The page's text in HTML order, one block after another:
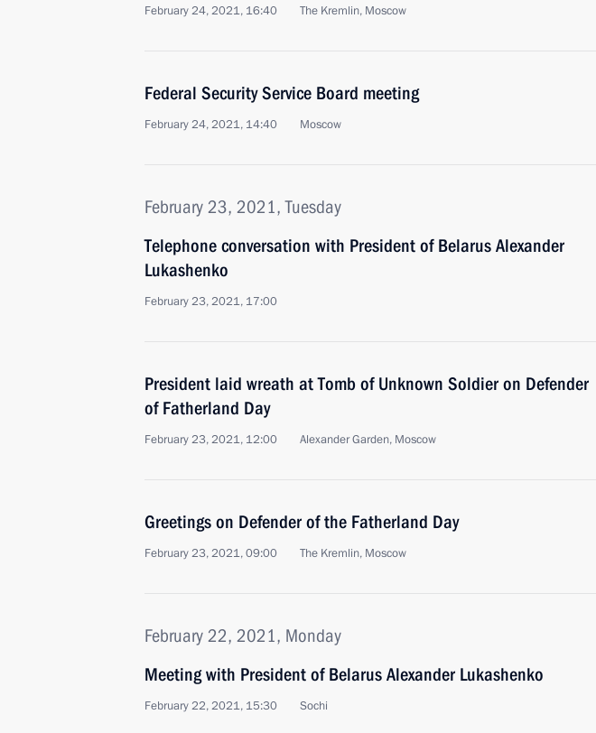
February 24, 2021, 16:40 The Kremlin, Moscow
Federal Security Service Board meeting
February 24, 2021, 14:40 Moscow
February 23, 2021, Tuesday
Telephone conversation with President of Belarus Alexander
Lukashenko
February 23, 2021, 17:00
President laid wreath at Tomb of Unknown Soldier on Defender
of Fatherland Day
February 23, 2021, 12:00 Alexander Garden, Moscow
Greetings on Defender of the Fatherland Day
February 23, 2021, 09:00 The Kremlin, Moscow
February 22, 2021, Monday
Meeting with President of Belarus Alexander Lukashenko
February 22, 2021, 15:30 Sochi